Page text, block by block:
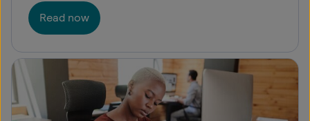
Read now